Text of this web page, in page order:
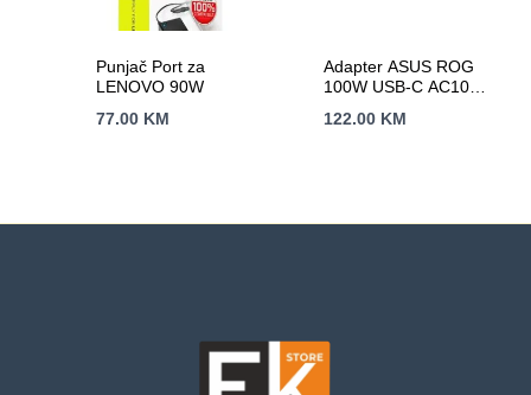
Punjač Port za
LENOVO 90W
77.00 KM
Adapter ASUS ROG
100W USB-C AC100-
122.00 KM